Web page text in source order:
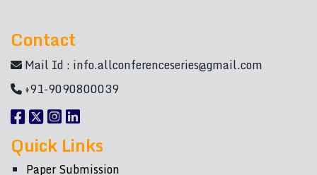
Contact
Mail Id : info.allconferenceseries@gmail.com
+91-9090800039
Quick Links
Paper Submission